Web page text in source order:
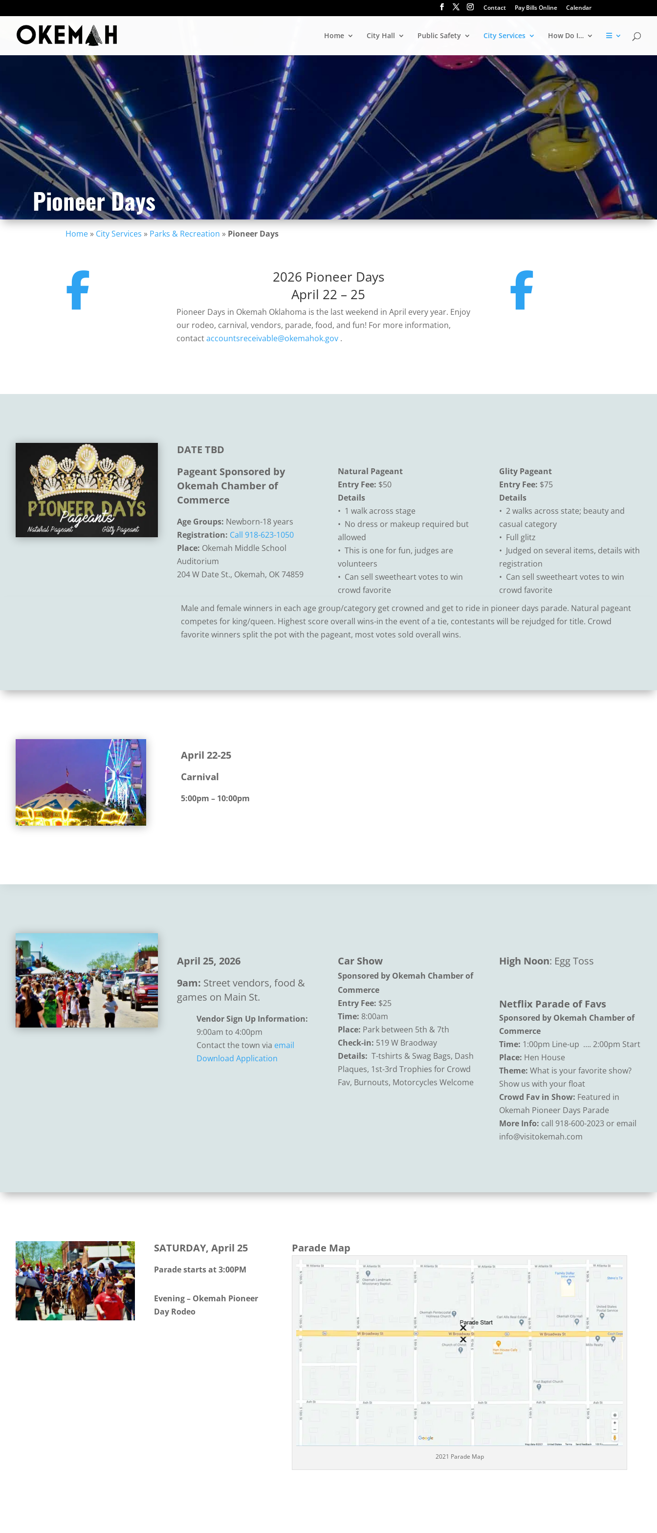
Contact Pay Bills Online Calendar
Home City Hall Public Safety City Services How Do I…
Pioneer Days
Home » City Services » Parks & Recreation » Pioneer Days
2026 Pioneer Days
April 22 – 25
Pioneer Days in Okemah Oklahoma is the last weekend in April every year. Enjoy
our rodeo, carnival, vendors, parade, food, and fun! For more information,
contactaccountsreceivable@okemahok.gov .
DATE TBD
Pageant Sponsored by
Okemah Chamber of
Commerce
Age Groups: Newborn-18 years
Registration: Call 918-623-1050
Place: Okemah Middle School
Auditorium
204 W Date St., Okemah, OK 74859
Natural Pageant
Entry Fee: $50
Details
• 1 walk across stage
• No dress or makeup required but
allowed
• This is one for fun, judges are
volunteers
• Can sell sweetheart votes to win
crowd favorite
Glity Pageant
Entry Fee: $75
Details
• 2 walks across state; beauty and
casual category
• Full glitz
• Judged on several items, details with
registration
• Can sell sweetheart votes to win
crowd favorite
Male and female winners in each age group/category get crowned and get to ride in pioneer days parade. Natural pageant
competes for king/queen. Highest score overall wins-in the event of a tie, contestants will be rejudged for title. Crowd
favorite winners split the pot with the pageant, most votes sold overall wins.
April 22-25
Carnival
5:00pm – 10:00pm
April 25, 2026
9am: Street vendors, food &
games on Main St.
Vendor Sign Up Information:
9:00am to 4:00pm
Contact the town via email
Download Application
Car Show
Sponsored by Okemah Chamber of
Commerce
Entry Fee: $25
Time: 8:00am
Place: Park between 5th & 7th
Check-in: 519 W Braodway
Details: T-tshirts & Swag Bags, Dash
Plaques, 1st-3rd Trophies for Crowd
Fav, Burnouts, Motorcycles Welcome
High Noon: Egg Toss
Netflix Parade of Favs
Sponsored by Okemah Chamber of
Commerce
Time: 1:00pm Line-up …. 2:00pm Start
Place: Hen House
Theme: What is your favorite show?
Show us with your float
Crowd Fav in Show: Featured in
Okemah Pioneer Days Parade
More Info: call 918-600-2023 or email
info@visitokemah.com
SATURDAY, April 25
Parade starts at 3:00PM
Evening – Okemah Pioneer
Day Rodeo
Parade Map
2021 Parade Map